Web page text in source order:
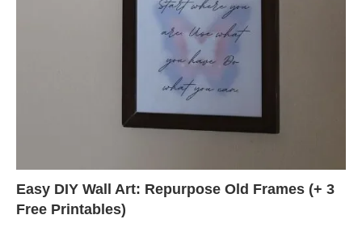
Easy DIY Wall Art: Repurpose Old Frames (+ 3
Free Printables)